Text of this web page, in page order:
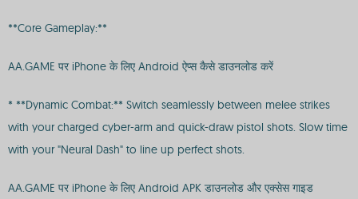
**Core Gameplay:**
AA.GAME पर iPhone के लिए Android ऐप्स कैसे डाउनलोड करें
* **Dynamic Combat:** Switch seamlessly between melee strikes
with your charged cyber-arm and quick-draw pistol shots. Slow time
with your "Neural Dash" to line up perfect shots.
AA.GAME पर iPhone के लिए Android APK डाउनलोड और एक्सेस गाइड